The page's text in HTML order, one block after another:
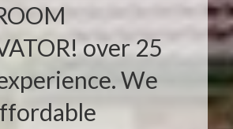
over 25
We